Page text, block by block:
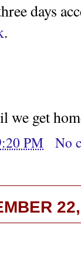
days
.
get
PM
No